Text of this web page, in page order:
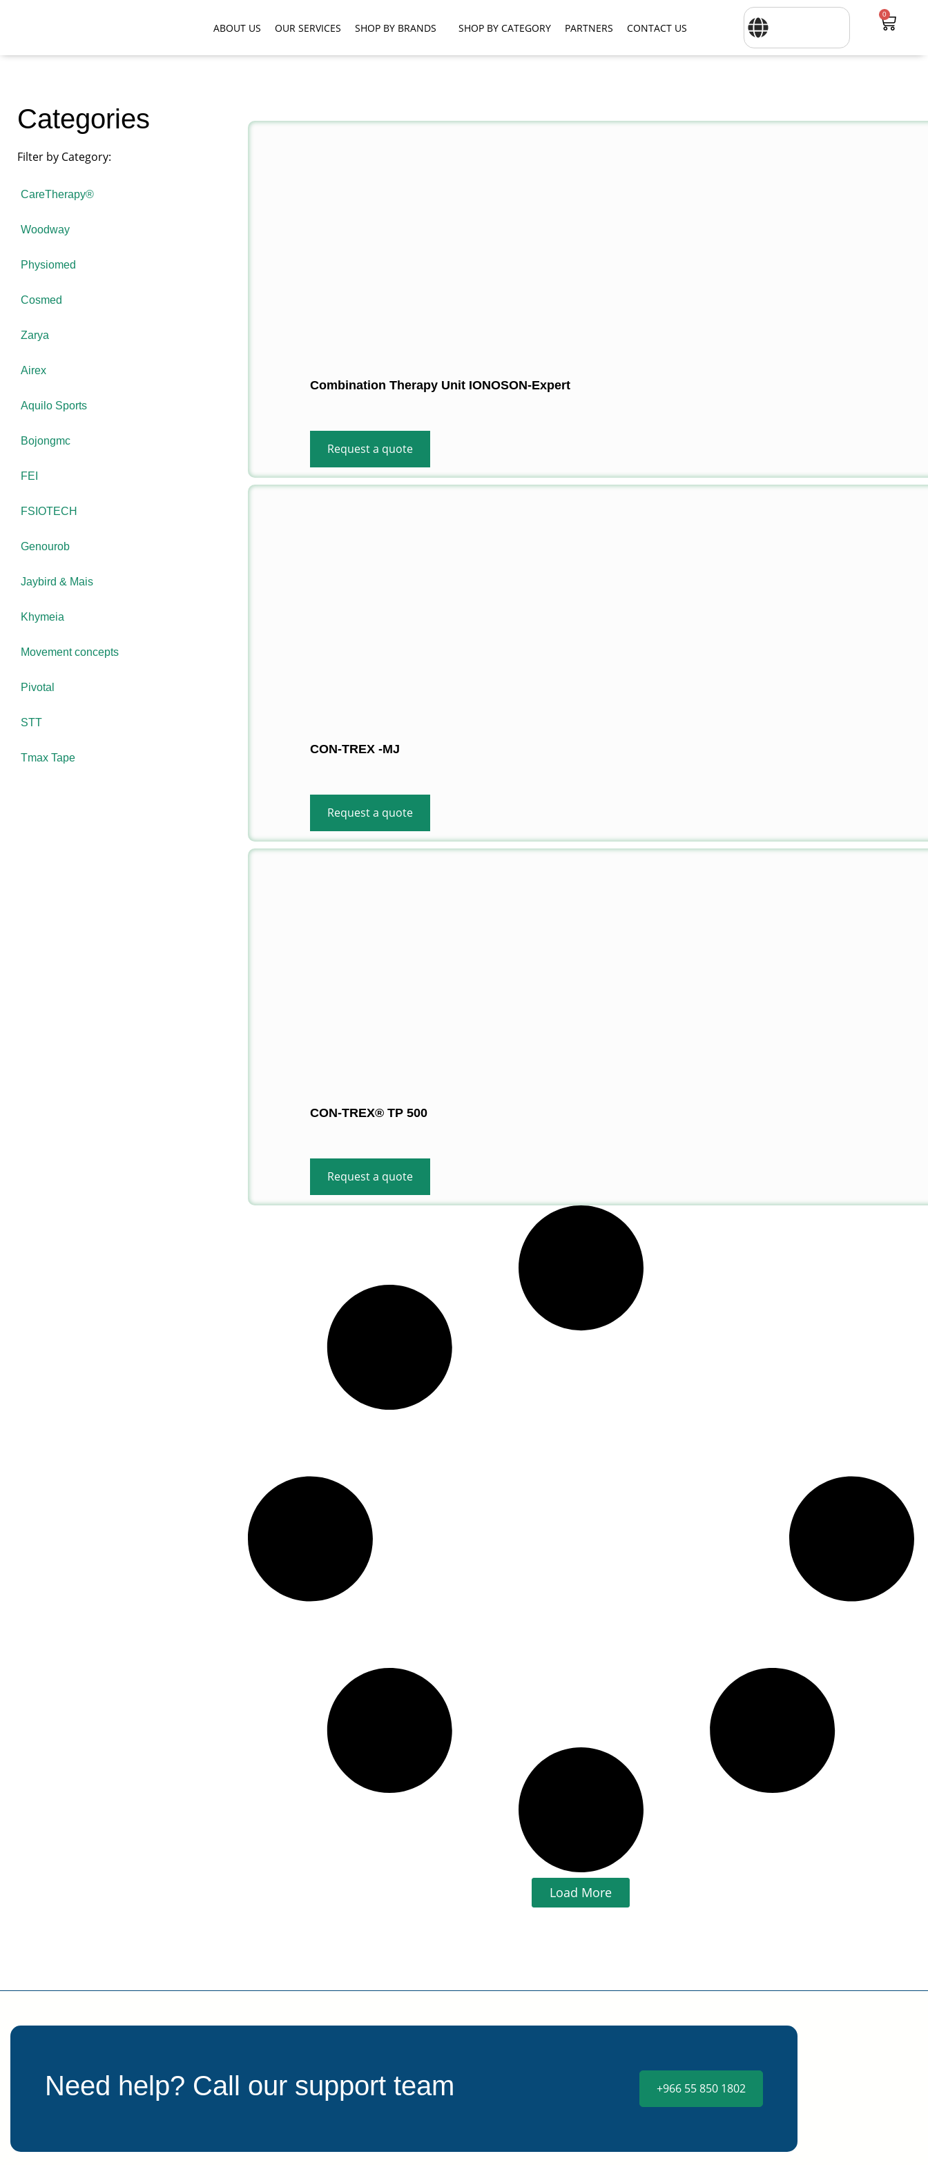
ABOUT US OUR SERVICES SHOP BY BRANDS SHOP BY CATEGORY PARTNERS CONTACT US
0
Categories
Filter by Category:
CareTherapy®
Woodway
Physiomed
Cosmed
Zarya
Airex
Aquilo Sports
Bojongmc
FEI
FSIOTECH
Genourob
Jaybird & Mais
Khymeia
Movement concepts
Pivotal
STT
Tmax Tape
Combination Therapy Unit IONOSON-Expert
Request a quote
CON-TREX -MJ
Request a quote
CON-TREX® TP 500
Request a quote
Load More
Need help? Call our support team +966 55 850 1802